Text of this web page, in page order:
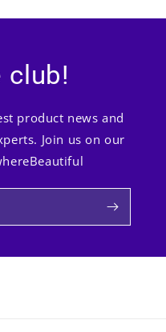
club!
product news and
Join us on our